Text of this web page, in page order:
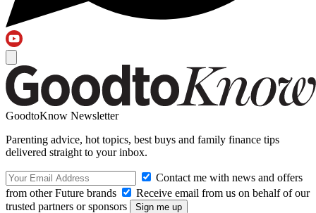
GoodtoKnow Newsletter
Parenting advice, hot topics, best buys and family finance tips
delivered straight to your inbox.
Contact me with news and offers
from other Future brands
Receive email from us on behalf of our
trusted partners or sponsors